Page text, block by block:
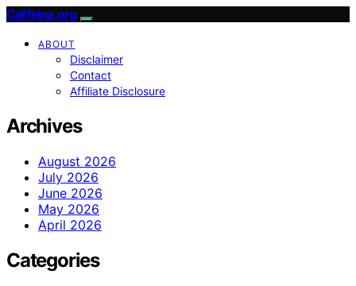
Caffeina.org
ABOUT
Disclaimer
Contact
Affiliate Disclosure
Archives
August 2026
July 2026
June 2026
May 2026
April 2026
Categories